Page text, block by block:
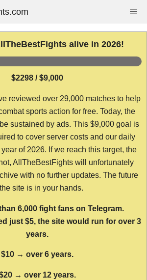
alive in 2026!
$2298 / $9,000
reviewed over 29,000 matches to help
sports action for free. Today, the
sustained by ads. This $9,000 goal is
to cover server costs and our daily
of 2026. If we reach this target, the
AllTheBestFights will unfortunately
with no further updates. The future
site is in your hands.
6,000 fight fans on Telegram.
just $5, the site would run for over 3
years.
$10 → over 6 years.
→ over 12 years.